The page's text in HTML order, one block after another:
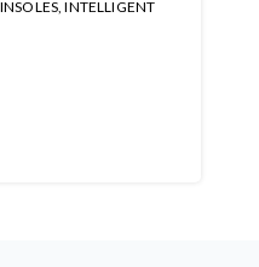
,INTELLIGENT